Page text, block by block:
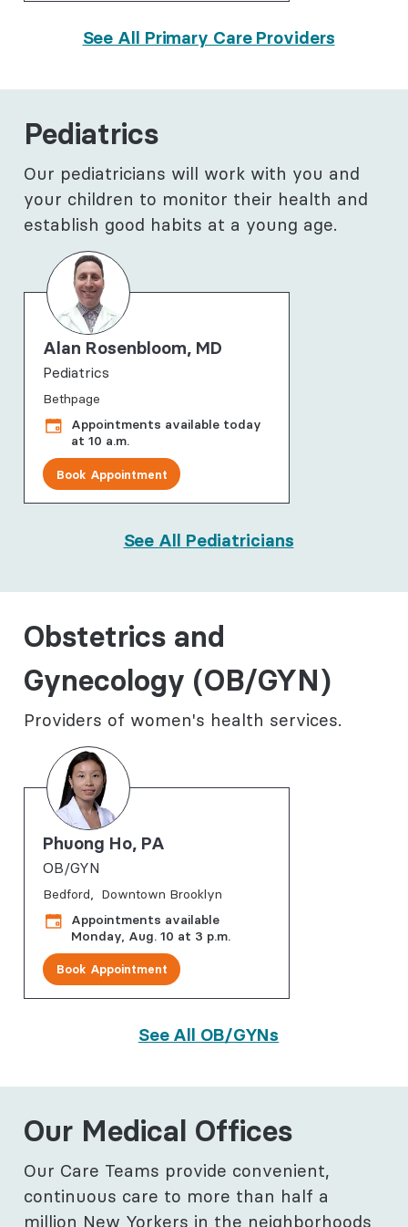
See All Primary Care Providers
Pediatrics
Our pediatricians will work with you and
your children to monitor their health and
establish good habits at a young age.
Alan Rosenbloom, MD
Pediatrics
Bethpage
Appointments available today
at 10 a.m.
Book Appointment
See All Pediatricians
Obstetrics and
Gynecology (OB/GYN)
Providers of women's health services.
Phuong Ho, PA
OB/GYN
Bedford
Downtown Brooklyn
Appointments available
Monday, Aug. 10 at 3 p.m.
Book Appointment
See All OB/GYNs
Our Medical Offices
Our Care Teams provide convenient,
continuous care to more than half a
million New Yorkers in the neighborhoods